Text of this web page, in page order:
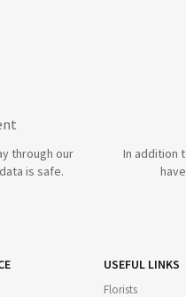
through our
is safe.
In addition
USEFUL LINKS
Florists